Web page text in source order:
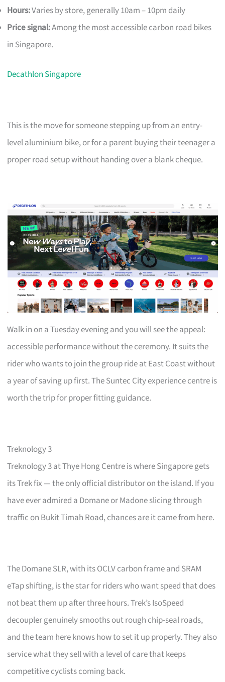
Hours:Varies by store, generally 10am – 10pm daily
Price signal:Among the most accessible carbon road bikes
in Singapore.
Decathlon Singapore
This is the move for someone stepping up from an entry-
level aluminium bike, or for a parent buying their teenager a
proper road setup without handing over a blank cheque.
Walk in on a Tuesday evening and you will see the appeal:
accessible performance without the ceremony. It suits the
rider who wants to join the group ride at East Coast without
a year of saving up first. The Suntec City experience centre is
worth the trip for proper fitting guidance.
Treknology 3
Treknology 3 at Thye Hong Centre is where Singapore gets
its Trek fix — the only official distributor on the island. If you
have ever admired a Domane or Madone slicing through
traffic on Bukit Timah Road, chances are it came from here.
The Domane SLR, with its OCLV carbon frame and SRAM
eTap shifting, is the star for riders who want speed that does
not beat them up after three hours. Trek’s IsoSpeed
decoupler genuinely smooths out rough chip-seal roads,
and the team here knows how to set it up properly. They also
service what they sell with a level of care that keeps
competitive cyclists coming back.